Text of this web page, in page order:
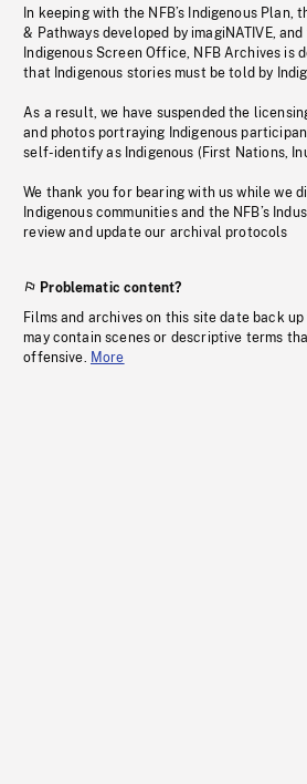
In keeping with the NFB’s Indigenous Plan,
& Pathways developed by imagiNATIVE,
Indigenous Screen Office, NFB Archives is
that Indigenous stories must be told by
As a result, we have suspended the
and photos portraying Indigenous
self-identify as Indigenous (First Nations,
We thank you for bearing with us while we
Indigenous communities and the NFB’s
review and update our archival protocols
Problematic content?
Films and archives on this site date back up
may contain scenes or descriptive terms
offensive. More